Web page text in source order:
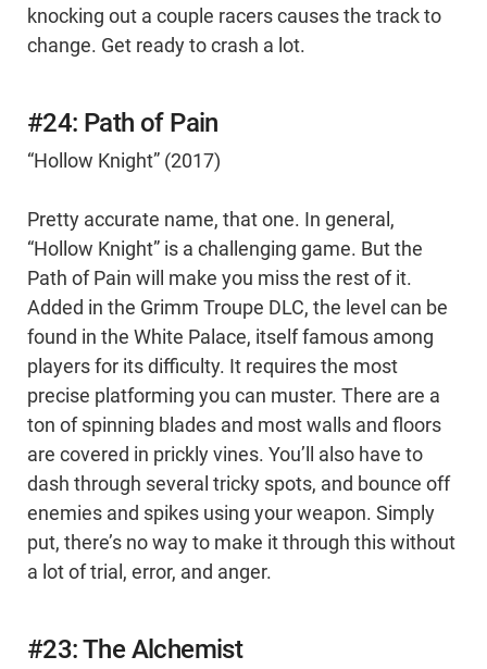
knocking out a couple racers causes the track to
change. Get ready to crash a lot.
#24: Path of Pain
“Hollow Knight” (2017)
Pretty accurate name, that one. In general,
“Hollow Knight” is a challenging game. But the
Path of Pain will make you miss the rest of it.
Added in the Grimm Troupe DLC, the level can be
found in the White Palace, itself famous among
players for its difficulty. It requires the most
precise platforming you can muster. There are a
ton of spinning blades and most walls and floors
are covered in prickly vines. You’ll also have to
dash through several tricky spots, and bounce off
enemies and spikes using your weapon. Simply
put, there’s no way to make it through this without
a lot of trial, error, and anger.
#23: The Alchemist